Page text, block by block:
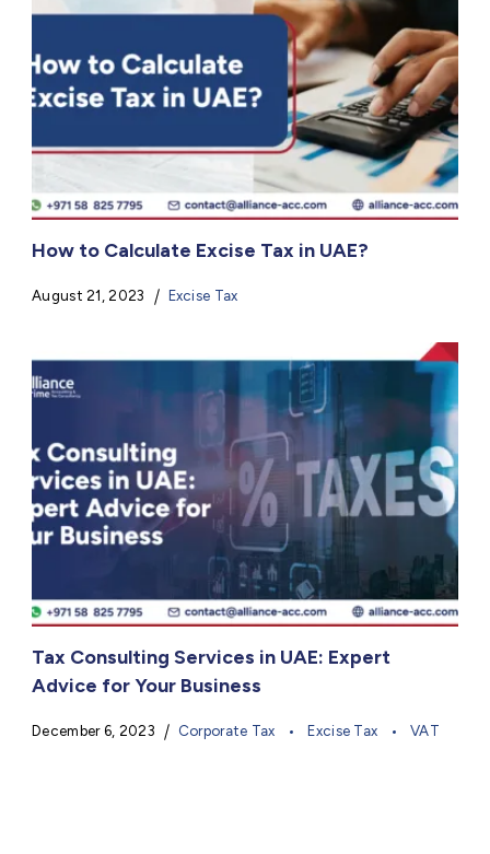
How to Calculate Excise Tax in UAE?
August 21, 2023 Excise Tax
Tax Consulting Services in UAE: Expert
Advice for Your Business
December 6, 2023 Corporate Tax Excise Tax VAT